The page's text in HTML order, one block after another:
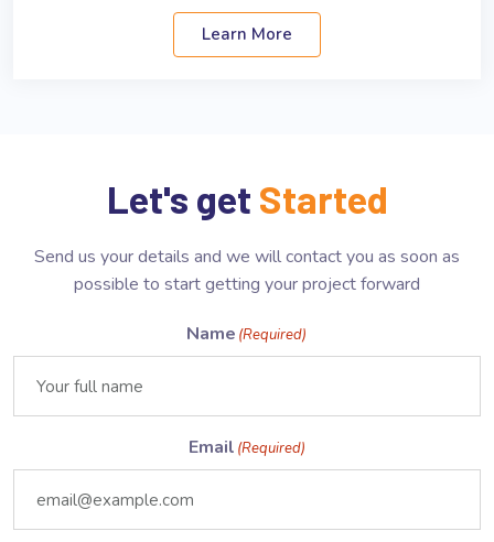
Learn More
Let's get Started
Send us your details and we will contact you as soon as
possible to start getting your project forward
Name (Required)
Email (Required)